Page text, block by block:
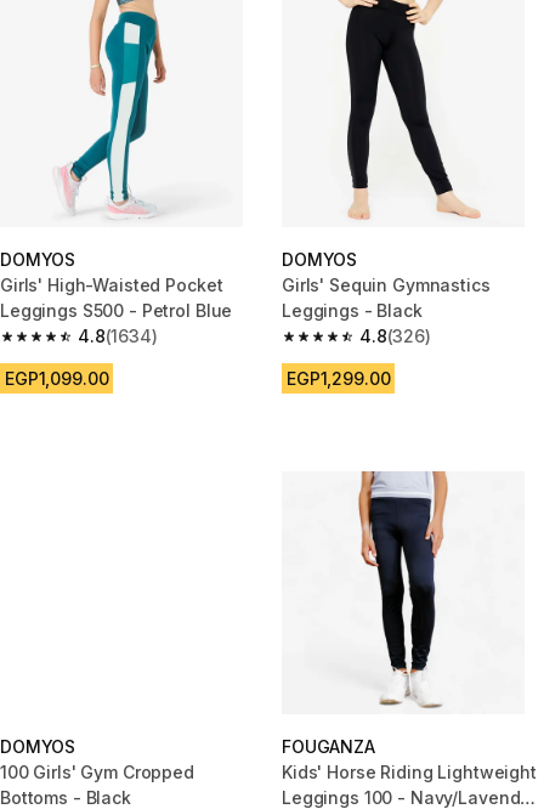
DOMYOS
Girls' High-Waisted Pocket
Leggings S500 - Petrol Blue
4.8
4.8 out of 5 stars from 1634 reviews
(1634)
EGP1,099.00
DOMYOS
Girls' Sequin Gymnastics
Leggings - Black
4.8
4.8 out of 5 stars from 326
(326)
EGP1,299.00
DOMYOS
100 Girls' Gym Cropped
Bottoms - Black
FOUGANZA
Kids' Horse Riding Lightweight
Leggings 100 - Navy/Lavender